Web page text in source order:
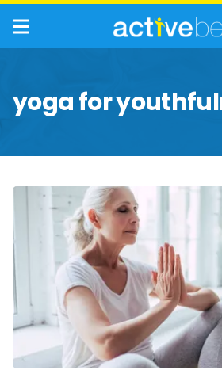
yoga for
Ways
Keeps
Us
Youthful